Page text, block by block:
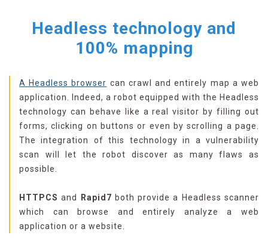
Headless technology and
100% mapping
A Headless browser can crawl and entirely map a web
application. Indeed, a robot equipped with the Headless
technology can behave like a real visitor by filling out
forms, clicking on buttons or even by scrolling a page.
The integration of this technology in a vulnerability
scan will let the robot discover as many flaws as
possible.
HTTPCS and Rapid7 both provide a Headless scanner
which can browse and entirely analyze a web
application or a website.